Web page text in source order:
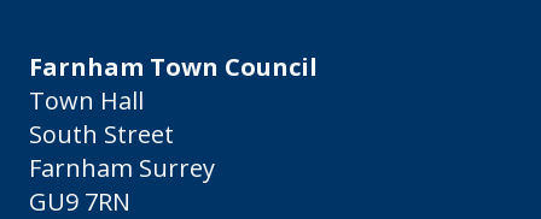
Farnham Town Council
Town Hall
South Street
Farnham Surrey
GU9 7RN